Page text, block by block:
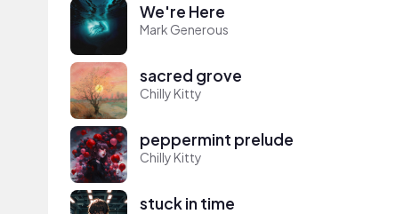
We're Here
Mark Generous
sacred grove
Chilly Kitty
peppermint prelude
Chilly Kitty
stuck in time